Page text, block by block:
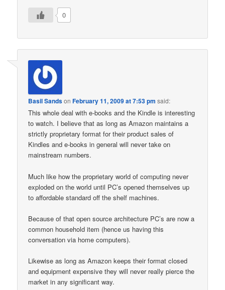
0
Basil SandsonFebruary 11, 2009 at 7:53 pm said:
This whole deal with e-books and the Kindle is interesting
to watch. I believe that as long as Amazon maintains a
strictly proprietary format for their product sales of
Kindles and e-books in general will never take on
mainstream numbers.
Much like how the proprietary world of computing never
exploded on the world until PC’s opened themselves up
to affordable standard off the shelf machines.
Because of that open source architecture PC’s are now a
common household item (hence us having this
conversation via home computers).
Likewise as long as Amazon keeps their format closed
and equipment expensive they will never really pierce the
market in any significant way.